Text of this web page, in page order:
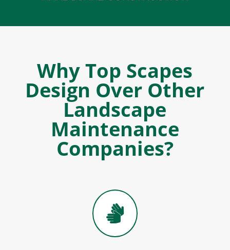
Why Top Scapes
Design Over Other
Landscape
Maintenance
Companies?
